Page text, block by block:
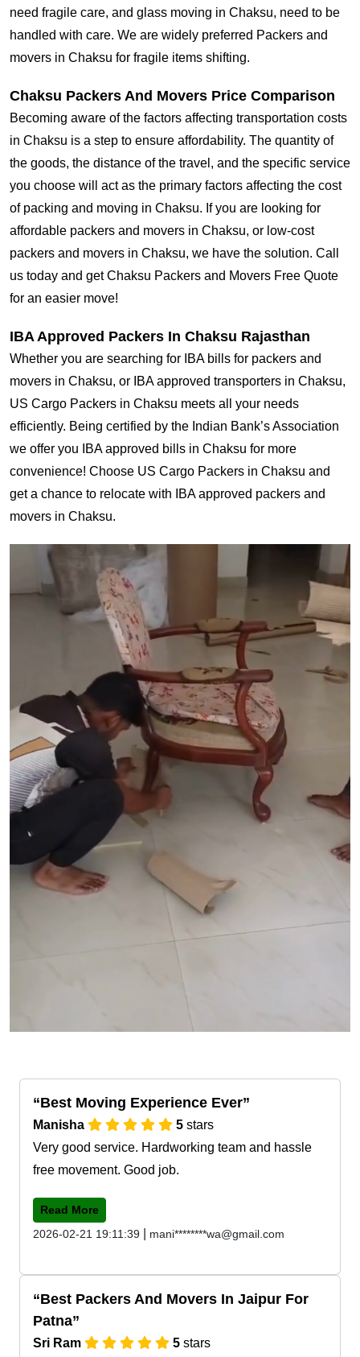
need fragile care, and glass moving in Chaksu, need to be
handled with care. We are widely preferred Packers and
movers in Chaksu for fragile items shifting.
Chaksu Packers And Movers Price Comparison
Becoming aware of the factors affecting transportation costs
in Chaksu is a step to ensure affordability. The quantity of
the goods, the distance of the travel, and the specific service
you choose will act as the primary factors affecting the cost
of packing and moving in Chaksu. If you are looking for
affordable packers and movers in Chaksu, or low-cost
packers and movers in Chaksu, we have the solution. Call
us today and get Chaksu Packers and Movers Free Quote
for an easier move!
IBA Approved Packers In Chaksu Rajasthan
Whether you are searching for IBA bills for packers and
movers in Chaksu, or IBA approved transporters in Chaksu,
US Cargo Packers in Chaksu meets all your needs
efficiently. Being certified by the Indian Bank’s Association
we offer you IBA approved bills in Chaksu for more
convenience! Choose US Cargo Packers in Chaksu and
get a chance to relocate with IBA approved packers and
movers in Chaksu.
Best Moving Experience Ever
Manisha 5 stars
Very good service. Hardworking team and hassle
free movement. Good job.
Read More
2026-02-21 19:11:39
mani********wa@gmail.com
Best Packers And Movers In Jaipur For
Patna
Sri Ram 5 stars